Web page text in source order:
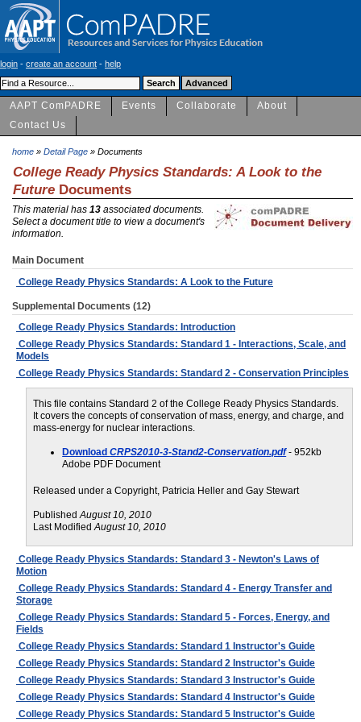
login - create an account - help
AAPT ComPADRE Events Collaborate
About
Contact Us
home » Detail Page » Documents
College Ready Physics Standards: A Look to the
Future Documents
This material has 13 associated documents.
Select a document title to view a document's
information.
Main Document
College Ready Physics Standards: A Look to the Future
Supplemental Documents (12)
College Ready Physics Standards: Introduction
College Ready Physics Standards: Standard 1 - Interactions, Scale, and
Models
College Ready Physics Standards: Standard 2 - Conservation Principles
This file contains Standard 2 of the College Ready Physics Standards.
It covers the concepts of conservation of mass, energy, and charge, and
mass-energy for nuclear interactions.
DownloadCRPS2010-3-Stand2-Conservation.pdf- 952kb
Adobe PDF Document
Released under a Copyright, Patricia Heller and Gay Stewart
PublishedAugust 10, 2010
Last ModifiedAugust 10, 2010
College Ready Physics Standards: Standard 3 - Newton's Laws of
Motion
College Ready Physics Standards: Standard 4 - Energy Transfer and
Storage
College Ready Physics Standards: Standard 5 - Forces, Energy, and
Fields
College Ready Physics Standards: Standard 1 Instructor's Guide
College Ready Physics Standards: Standard 2 Instructor's Guide
College Ready Physics Standards: Standard 3 Instructor's Guide
College Ready Physics Standards: Standard 4 Instructor's Guide
College Ready Physics Standards: Standard 5 Instructor's Guide